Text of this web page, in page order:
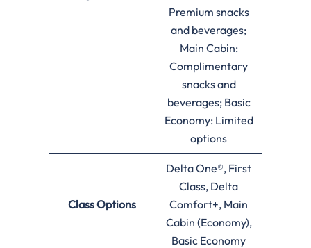
Premium snacks
and beverages;
Main Cabin:
Complimentary
snacks and
beverages; Basic
Economy: Limited
options
Class Options
Delta One®, First
Class, Delta
Comfort+, Main
Cabin (Economy),
Basic Economy